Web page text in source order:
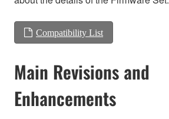
Compatibility List
Main Revisions and
Enhancements